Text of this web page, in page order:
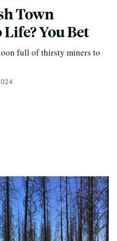
Town
You Bet
full of thirsty miners to